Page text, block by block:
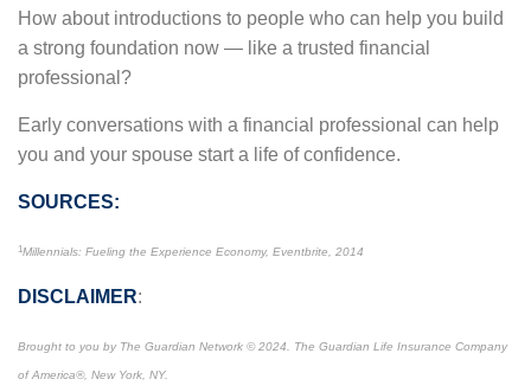
How about introductions to people who can help you build
a strong foundation now — like a trusted financial
professional?
Early conversations with a financial professional can help
you and your spouse start a life of confidence.
SOURCES:
1 Millennials: Fueling the Experience Economy, Eventbrite, 2014
DISCLAIMER:
Brought to you by The Guardian Network © 2024. The Guardian Life Insurance Company
of America®, New York, NY.